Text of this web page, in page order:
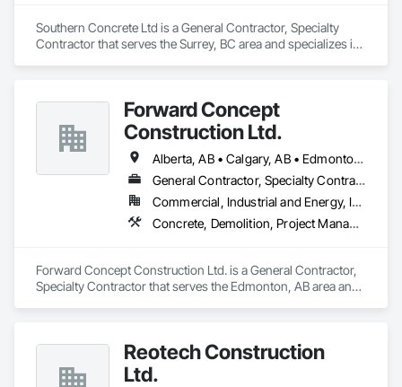
Southern Concrete Ltd is a General Contractor, Specialty
Contractor that serves the Surrey, BC area and specializes in
Forward Concept
Construction Ltd.
Alberta, AB • Calgary, AB • Edmonton, AB • Fort Saskatchewan, AB • Saskatchewan, SK • British Columbia
General Contractor, Specialty Contractor
Commercial, Industrial and Energy, Infrastructure
Concrete, Demolition, Project Management and Coordination, Rough Carpentry
Forward Concept Construction Ltd. is a General Contractor,
Specialty Contractor that serves the Edmonton, AB area and
Reotech Construction
Ltd.